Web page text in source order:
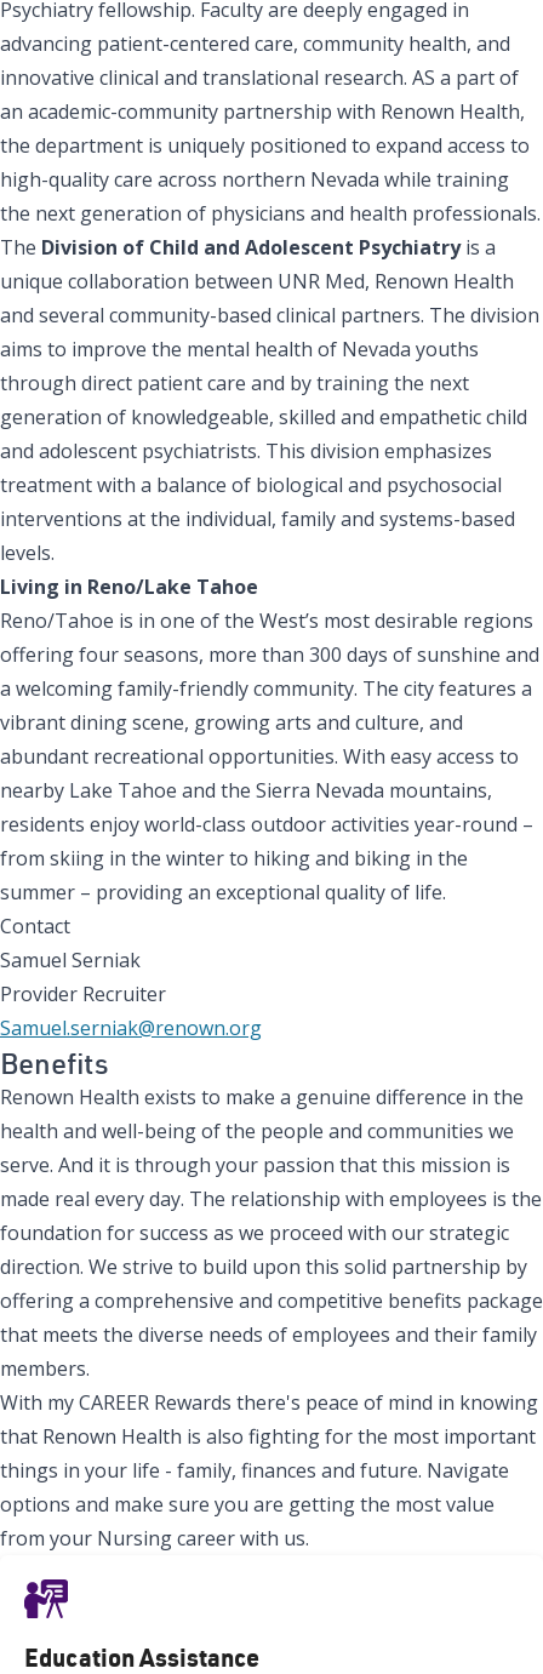
Psychiatry fellowship. Faculty are deeply engaged in
advancing patient-centered care, community health, and
innovative clinical and translational research. AS a part of
an academic-community partnership with Renown Health,
the department is uniquely positioned to expand access to
high-quality care across northern Nevada while training
the next generation of physicians and health professionals.
The Division of Child and Adolescent Psychiatryis a
unique collaboration between UNR Med, Renown Health
and several community-based clinical partners. The division
aims to improve the mental health of Nevada youths
through direct patient care and by training the next
generation of knowledgeable, skilled and empathetic child
and adolescent psychiatrists. This division emphasizes
treatment with a balance of biological and psychosocial
interventions at the individual, family and systems-based
levels.
Living in Reno/Lake Tahoe
Reno/Tahoe is in one of the West’s most desirable regions
offering four seasons, more than 300 days of sunshine and
a welcoming family-friendly community. The city features a
vibrant dining scene, growing arts and culture, and
abundant recreational opportunities. With easy access to
nearby Lake Tahoe and the Sierra Nevada mountains,
residents enjoy world-class outdoor activities year-round –
from skiing in the winter to hiking and biking in the
summer – providing an exceptional quality of life.
Contact
Samuel Serniak
Provider Recruiter
Samuel.serniak@renown.org
Benefits
Renown Health exists to make a genuine difference in the
health and well-being of the people and communities we
serve. And it is through your passion that this mission is
made real every day. The relationship with employees is the
foundation for success as we proceed with our strategic
direction. We strive to build upon this solid partnership by
offering a comprehensive and competitive benefits package
that meets the diverse needs of employees and their family
members.
With my CAREER Rewards there's peace of mind in knowing
that Renown Health is also fighting for the most important
things in your life - family, finances and future. Navigate
options and make sure you are getting the most value
from your Nursing career with us.
Education Assistance